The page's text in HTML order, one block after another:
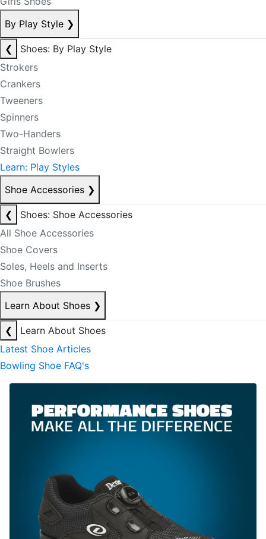
By Play Style ❯
❮
Shoes: By Play Style
Strokers
Crankers
Tweeners
Spinners
Two-Handers
Straight Bowlers
Learn: Play Styles
Shoe Accessories ❯
❮
Shoes: Shoe Accessories
All Shoe Accessories
Shoe Covers
Soles, Heels and Inserts
Shoe Brushes
Learn About Shoes ❯
❮
Learn About Shoes
Latest Shoe Articles
Bowling Shoe FAQ's